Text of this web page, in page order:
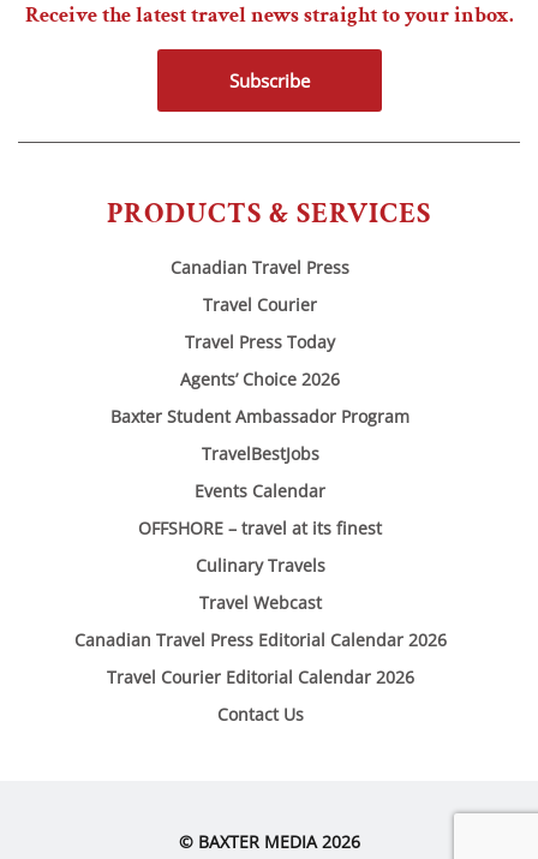
PRODUCTS & SERVICES
Canadian Travel Press
Travel Courier
Travel Press Today
Agents’ Choice 2026
Baxter Student Ambassador Program
TravelBestJobs
Events Calendar
OFFSHORE – travel at its finest
Culinary Travels
Travel Webcast
Canadian Travel Press Editorial Calendar 2026
Travel Courier Editorial Calendar 2026
Contact Us
Receive the latest travel news straight to your inbox.
Subscribe
© BAXTER MEDIA 2026